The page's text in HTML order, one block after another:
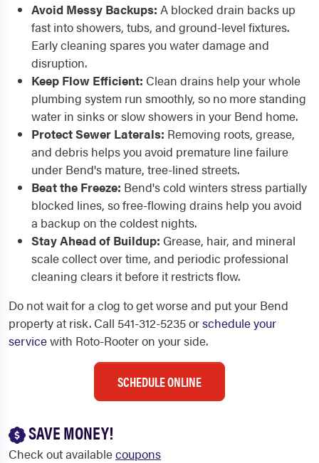
Avoid Messy Backups: A blocked drain backs up
fast into showers, tubs, and ground-level fixtures.
Early cleaning spares you water damage and
disruption.
Keep Flow Efficient: Clean drains help your whole
plumbing system run smoothly, so no more standing
water in sinks or slow showers in your Bend home.
Protect Sewer Laterals: Removing roots, grease,
and debris helps you avoid premature line failure
under Bend's mature, tree-lined streets.
Beat the Freeze: Bend's cold winters stress partially
blocked lines, so free-flowing drains help you avoid
a backup on the coldest nights.
Stay Ahead of Buildup: Grease, hair, and mineral
scale collect over time, and periodic professional
cleaning clears it before it restricts flow.
Do not wait for a clog to get worse and put your Bend
property at risk. Call 541-312-5235 orschedule your
servicewith Roto-Rooter on your side.
SCHEDULE ONLINE
SAVE MONEY!
Check out availablecoupons